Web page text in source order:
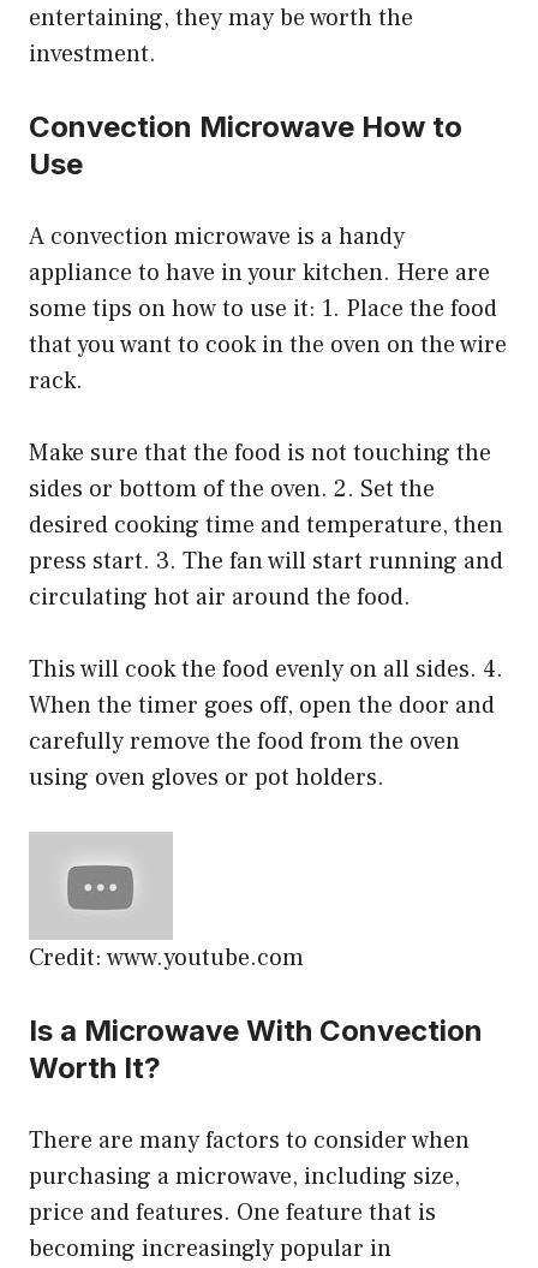
entertaining, they may be worth the
investment.
Convection Microwave How to
Use
A convection microwave is a handy
appliance to have in your kitchen. Here are
some tips on how to use it: 1. Place the food
that you want to cook in the oven on the wire
rack.
Make sure that the food is not touching the
sides or bottom of the oven. 2. Set the
desired cooking time and temperature, then
press start. 3. The fan will start running and
circulating hot air around the food.
This will cook the food evenly on all sides. 4.
When the timer goes off, open the door and
carefully remove the food from the oven
using oven gloves or pot holders.
Credit: www.youtube.com
Is a Microwave With Convection
Worth It?
There are many factors to consider when
purchasing a microwave, including size,
price and features. One feature that is
becoming increasingly popular in